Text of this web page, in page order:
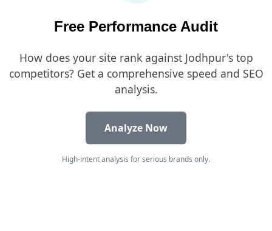
Free Performance Audit
How does your site rank against Jodhpur's top
competitors? Get a comprehensive speed and SEO
analysis.
Analyze Now
High-intent analysis for serious brands only.